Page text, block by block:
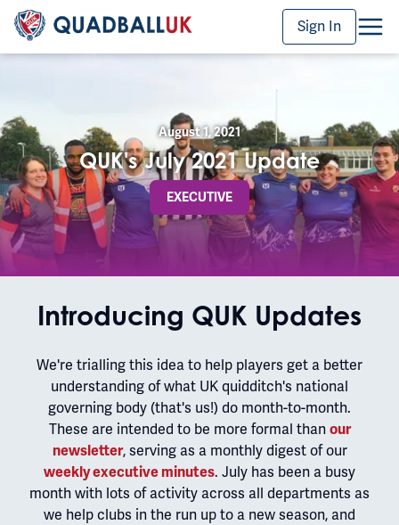
Sign In
August 1, 2021
QUK's July 2021 Update
EXECUTIVE
Introducing QUK Updates
We're trialling this idea to help players get a better
understanding of what UK quidditch's national
governing body (that's us!) do month-to-month.
These are intended to be more formal than our
newsletter, serving as a monthly digest of our
weekly executive minutes. July has been a busy
month with lots of activity across all departments as
we help clubs in the run up to a new season, and